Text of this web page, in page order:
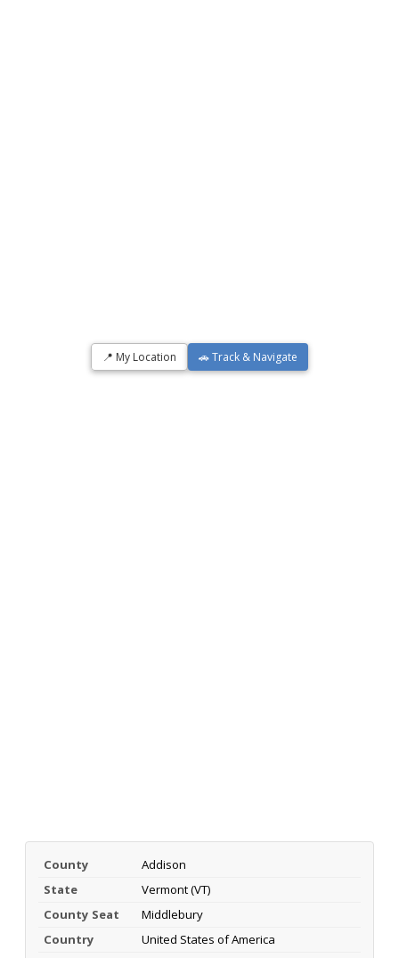
📍 My Location 🚗 Track & Navigate
County
Addison
State
Vermont (VT)
County Seat
Middlebury
Country
United States of America